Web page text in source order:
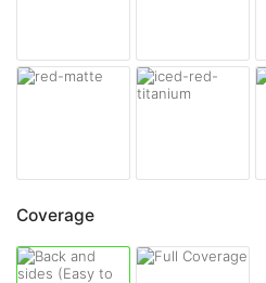
Coverage